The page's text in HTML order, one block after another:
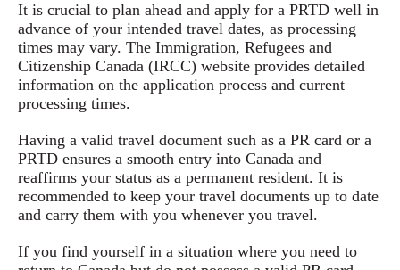
It is crucial to plan ahead and apply for a PRTD well in
advance of your intended travel dates, as processing
times may vary. The Immigration, Refugees and
Citizenship Canada (IRCC) website provides detailed
information on the application process and current
processing times.
Having a valid travel document such as a PR card or a
PRTD ensures a smooth entry into Canada and
reaffirms your status as a permanent resident. It is
recommended to keep your travel documents up to date
and carry them with you whenever you travel.
If you find yourself in a situation where you need to